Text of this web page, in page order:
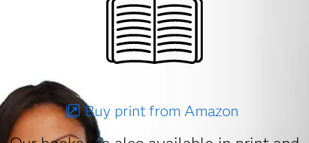
Buy print from Amazon